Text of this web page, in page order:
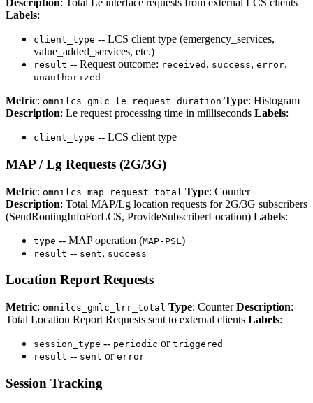
Description: Total Le interface requests from external LCS clients
Labels:
client_type -- LCS client type (emergency_services,
value_added_services, etc.)
result -- Request outcome: received , success, error,
unauthorized
Metric: omnilcs_gmlc_le_request_duration Type: Histogram
Description: Le request processing time in milliseconds Labels:
client_type -- LCS client type
MAP / Lg Requests (2G/3G)
Metric: omnilcs_map_request_total Type: Counter
Description: Total MAP/Lg location requests for 2G/3G subscribers
(SendRoutingInfoForLCS, ProvideSubscriberLocation) Labels:
type -- MAP operation (MAP-PSL )
result -- sent, success
Location Report Requests
Metric: omnilcs_gmlc_lrr_total Type: CounterDescription:
Total Location Report Requests sent to external clients Labels:
session_type -- periodic or triggered
result -- sent or error
Session Tracking